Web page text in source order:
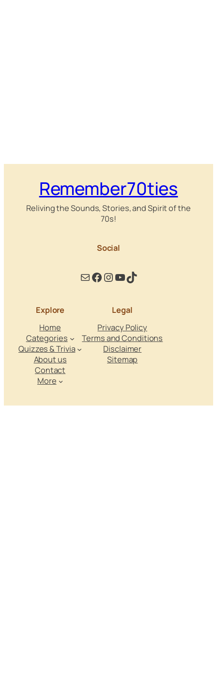
Remember70ties
Reliving the Sounds, Stories, and Spirit of the
70s!
Social
MailFacebook
Instagram
YouTube
TikTok
Explore
Home
Categories
Quizzes & Trivia
About us
Contact
More
Legal
Privacy Policy
Terms and Conditions
Disclaimer
Sitemap